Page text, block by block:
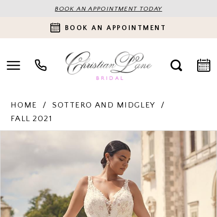
BOOK AN APPOINTMENT TODAY
BOOK AN APPOINTMENT
HOME
SOTTERO AND MIDGLEY
FALL 2021